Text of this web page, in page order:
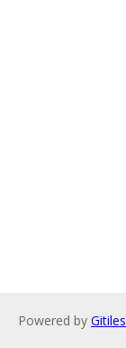
Powered by Gitiles